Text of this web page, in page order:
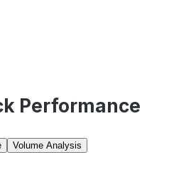
Performance
Volume Analysis